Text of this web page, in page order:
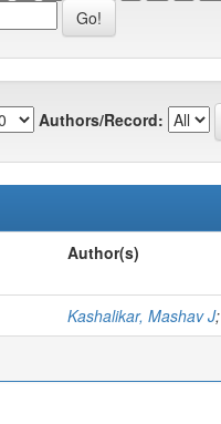
Authors/Record:
Author(s)
Kashalikar, Mashav J;